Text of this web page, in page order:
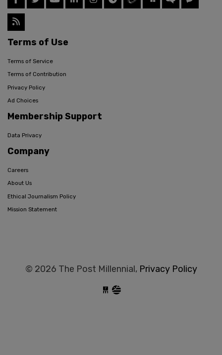
Terms of Use
Terms of Service
Terms of Contribution
Privacy Policy
Ad Choices
Membership Support
Data Privacy
Company
Careers
About Us
Ethical Journalism Policy
Mission Statement
© 2026 The Post Millennial, Privacy Policy